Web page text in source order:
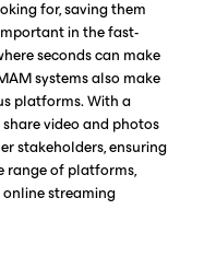
for, saving them
in the fast-
seconds can make
systems also make
platforms. With a
video and photos
stakeholders, ensuring
range of platforms,
online streaming